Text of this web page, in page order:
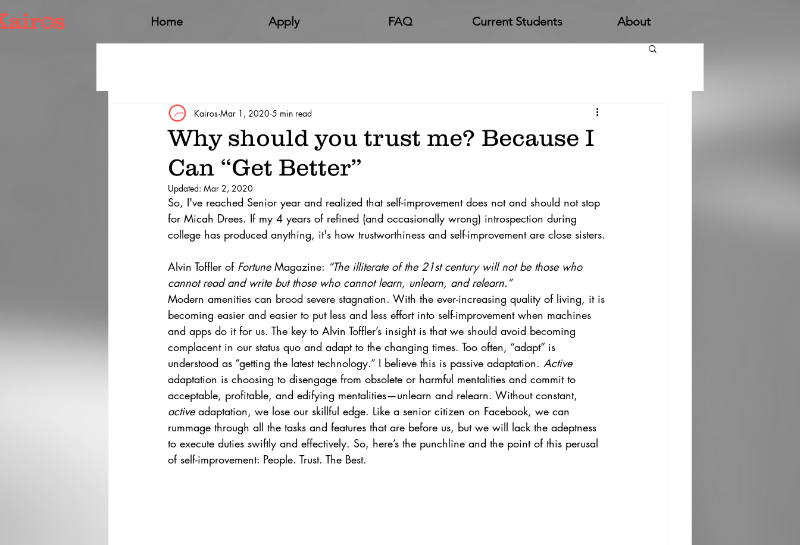
Home Apply FAQ Current Students About
Why should you trust me? Because I
Can “Get Better”
Kairos Mar 1, 2020 5 min read
Updated: Mar 2, 2020
So, I've reached Senior year and realized that self-improvement does not and should not stop
for Micah Drees. If my 4 years of refined (and occasionally wrong) introspection during
college has produced anything, it's how trustworthiness and self-improvement are close sisters.
Alvin Toffler of Fortune Magazine: “The illiterate of the 21st century will not be those who
cannot read and write but those who cannot learn, unlearn, and relearn.”
Modern amenities can brood severe stagnation. With the ever-increasing quality of living, it is
becoming easier and easier to put less and less effort into self-improvement when machines
and apps do it for us. The key to Alvin Toffler’s insight is that we should avoid becoming
complacent in our status quo and adapt to the changing times. Too often, “adapt” is
understood as “getting the latest technology.” I believe this is passive adaptation. Active
adaptation is choosing to disengage from obsolete or harmful mentalities and commit to
acceptable, profitable, and edifying mentalities—unlearn and relearn. Without constant,
active adaptation, we lose our skillful edge. Like a senior citizen on Facebook, we can
rummage through all the tasks and features that are before us, but we will lack the adeptness
to execute duties swiftly and effectively. So, here’s the punchline and the point of this perusal
of self-improvement: People. Trust. The Best.